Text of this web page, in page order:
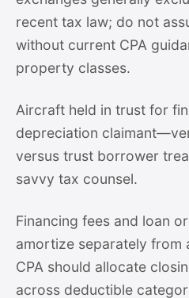
recent tax law; do not
without current CPA
property classes.
Aircraft held in trust for
depreciation
versus trust borrower
savvy tax counsel.
Financing fees and loan
amortize separately
CPA should allocate
across deductible